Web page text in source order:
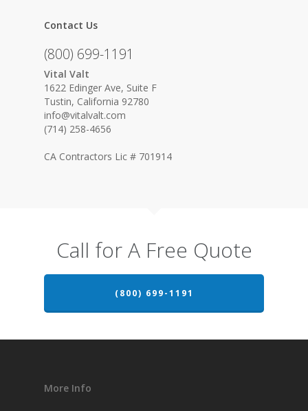
Contact Us
(800) 699-1191
Vital Valt
1622 Edinger Ave, Suite F
Tustin, California 92780
info@vitalvalt.com
(714) 258-4656
CA Contractors Lic # 701914
Call for A Free Quote
(800) 699-1191
More Info